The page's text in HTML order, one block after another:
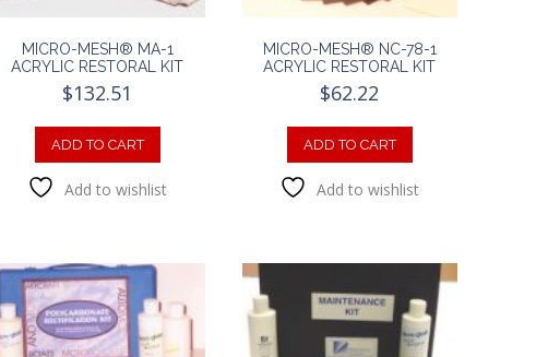
MICRO-MESH® MA-1
ACRYLIC RESTORAL KIT
$132.51
ADD TO CART
Add to wishlist
MICRO-MESH® NC-78-1
ACRYLIC RESTORAL KIT
$62.22
ADD TO CART
Add to wishlist